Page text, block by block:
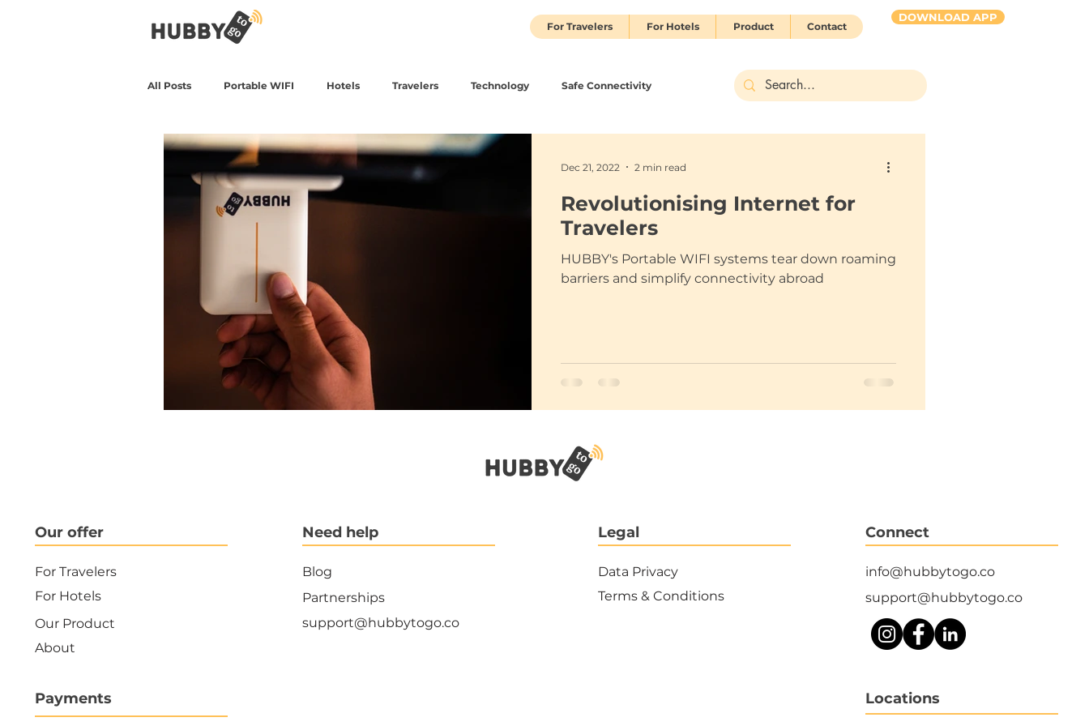
For Travelers For Hotels Product Contact
DOWNLOAD APP
All Posts Portable WIFI Hotels Travelers Technology Safe Connectivity
Revolutionising Internet for
Travelers
HUBBY's Portable WIFI systems tear down roaming
barriers and simplify connectivity abroad
Dec 21, 2022 2 min read
Our offer
For Travelers
For Hotels
Our Product
About
Payments
Need help
Blog
Partnerships
Legal
Data Privacy
Terms & Conditions
support@hubbytogo.co
Connect
info@hubbytogo.co
support@hubbytogo.co
Locations